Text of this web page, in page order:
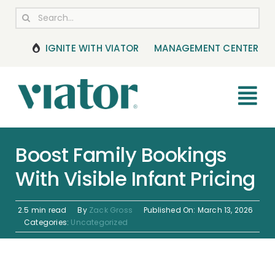
Skip
content
Search
IGNITE WITH VIATOR MANAGEMENT CENTER
BOOKING MANAGEMENT
NEWS & UPDATES
Boost Family Bookings
With Visible Infant Pricing
2.5 min read By Zack Gross
Published On: March 13, 2026
Categories: Uncategorized